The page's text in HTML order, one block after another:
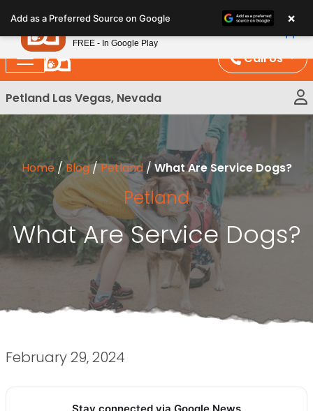
note:
This
website
includes
an
system.
Call Us
Petland Las Vegas, Nevada
Home/Blog/Petland/What Are Service Dogs?
Petland
What Are Service Dogs?
February 29, 2024
Add as a Preferred Source on Google ×
Petland
FREE - In Google Play